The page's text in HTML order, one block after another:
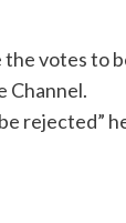
the votes to
Channel.
rejected”